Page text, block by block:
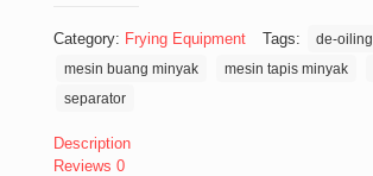
Category: Frying Equipment Tags: de-oiling
mesin buang minyak
mesin tapis minyak
separator
Description
Reviews 0